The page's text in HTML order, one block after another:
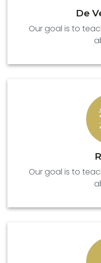
De
Our goal is to
Our goal is to